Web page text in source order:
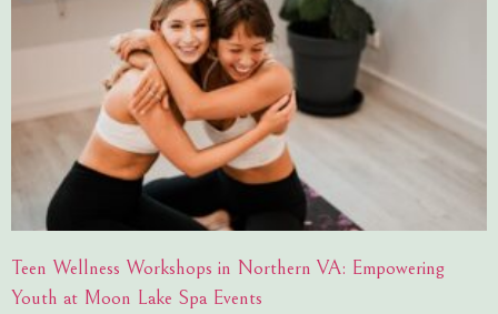
Teen Wellness Workshops in Northern VA: Empowering
Youth at Moon Lake Spa Events